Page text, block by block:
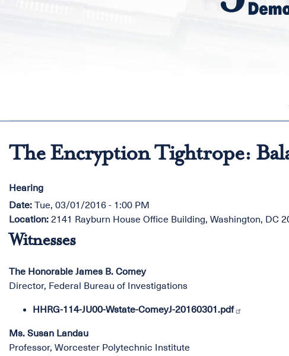
The Encryption Tightrope:
Hearing
Date: Tue, 03/01/2016 - 1:00 PM
Location: 2141 Rayburn House Office Building, Washington, DC
Witnesses
The Honorable James B. Comey
Director, Federal Bureau of Investigations
HHRG-114-JU00-Wstate-ComeyJ-20160301.pdf
Ms. Susan Landau
Professor, Worcester Polytechnic Institute